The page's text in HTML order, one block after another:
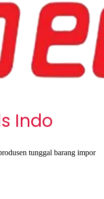
Indo
tunggal barang impor